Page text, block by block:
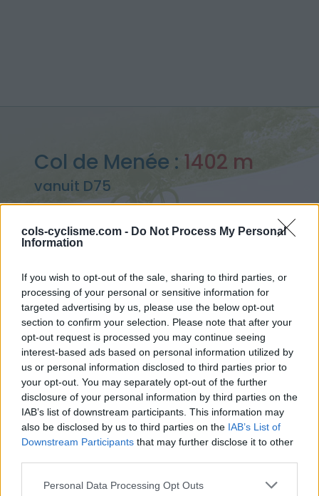
cols-cyclisme.com - Do Not Process My Personal
Information
If you wish to opt-out of the sale, sharing to third parties, or
processing of your personal or sensitive information for
targeted advertising by us, please use the below opt-out
section to confirm your selection. Please note that after your
opt-out request is processed you may continue seeing
interest-based ads based on personal information utilized by
us or personal information disclosed to third parties prior to
your opt-out. You may separately opt-out of the further
disclosure of your personal information by third parties on the
IAB’s list of downstream participants. This information may
also be disclosed by us to third parties on the IAB’s List of
Downstream Participants that may further disclose it to other
Personal Data Processing Opt Outs
Col de Menée : 1402 m
vanuit D75
> Col de Menée vanuit D75 : 1402m
Opklimmen gereserveerd voor fietsers
OMSCHRIJVING GETUIGENISSEN 0
FOTOGALERIJ 5 NIET VER VAN
Informatie